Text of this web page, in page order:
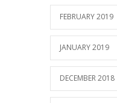
FEBRUARY 2019
JANUARY 2019
DECEMBER 2018